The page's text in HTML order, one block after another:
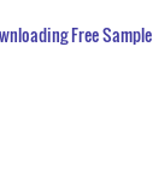
Free Sample